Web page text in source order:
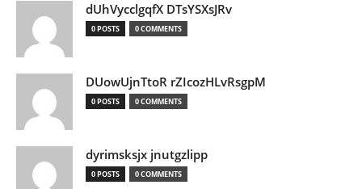
dUhVycclgqfX DTsYSXsJRv
0 POSTS 0 COMMENTS
DUowUjnTtoR rZIcozHLvRsgpM
0 POSTS 0 COMMENTS
dyrimsksjx jnutgzlipp
0 POSTS 0 COMMENTS